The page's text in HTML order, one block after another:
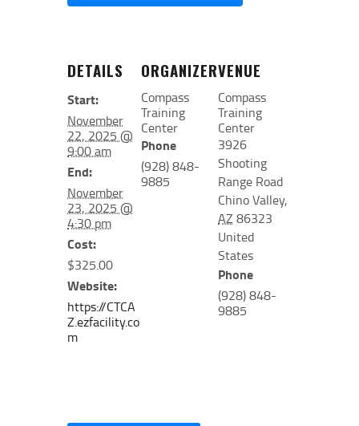
DETAILS
Start:
November
22, 2025 @
9:00 am
End:
November
23, 2025 @
4:30 pm
Cost:
$325.00
Website:
https://CTCA
Z.ezfacility.co
m
VENUE
Compass
Training
Center
3926
Shooting
Range Road
Chino Valley,
AZ 86323
United
States
Phone
(928) 848-
9885
ORGANIZER
Compass
Training
Center
Phone
(928) 848-
9885